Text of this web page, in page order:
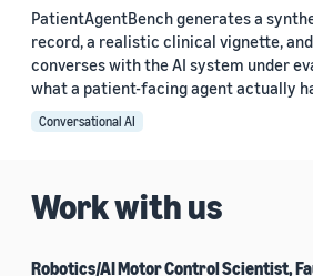
PatientAgentBench generates a
record, a realistic clinical vignette,
converses with the AI system under
what a patient-facing agent actually
Conversational AI
Work with us
Robotics/AI Motor Control Scientist,